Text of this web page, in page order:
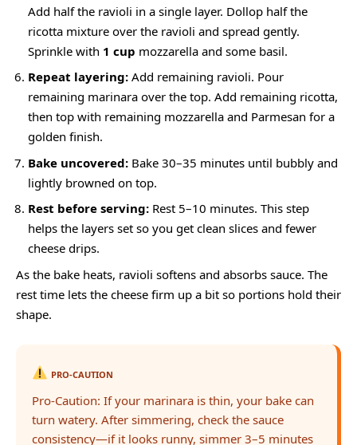
Add half the ravioli in a single layer. Dollop half the
ricotta mixture over the ravioli and spread gently.
Sprinkle with 1 cup mozzarella and some basil.
Repeat layering: Add remaining ravioli. Pour
remaining marinara over the top. Add remaining ricotta,
then top with remaining mozzarella and Parmesan for a
golden finish.
Bake uncovered: Bake 30–35 minutes until bubbly and
lightly browned on top.
Rest before serving: Rest 5–10 minutes. This step
helps the layers set so you get clean slices and fewer
cheese drips.
As the bake heats, ravioli softens and absorbs sauce. The
rest time lets the cheese firm up a bit so portions hold their
shape.
PRO-CAUTION
Pro-Caution: If your marinara is thin, your bake can
turn watery. After simmering, check the sauce
consistency—if it looks runny, simmer 3–5 minutes